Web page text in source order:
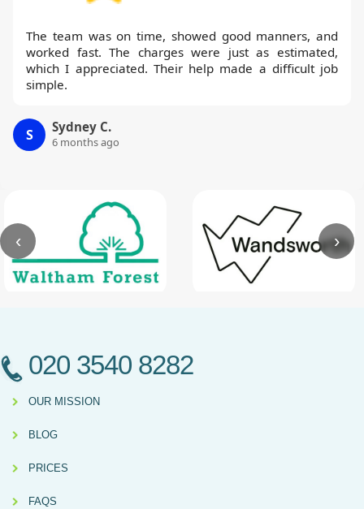
The team was on time, showed good manners, and
worked fast. The charges were just as estimated,
which I appreciated. Their help made a difficult job
simple.
S Sydney C.
6 months ago
‹ ›
020 3540 8282
OUR MISSION
BLOG
PRICES
FAQS